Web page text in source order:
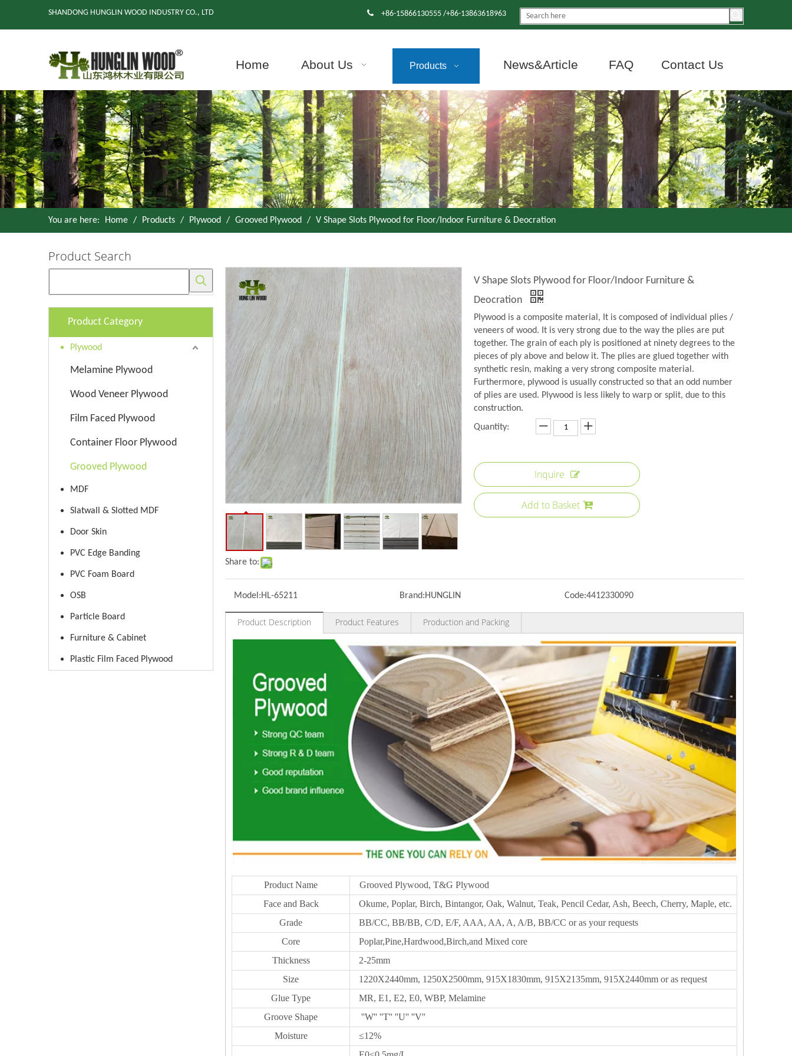
SHANDONG HUNGLIN WOOD INDUSTRY CO., LTD  +86-15866130555 /+86-13863618963
Home About Us Products News&Article FAQ Contact Us
You are here: Home / Products / Plywood / Grooved Plywood / V Shape Slots Plywood for Floor/Indoor Furniture & Deocration
Product Search
Product Category
Plywood
Melamine Plywood
Wood Veneer Plywood
Film Faced Plywood
Container Floor Plywood
Grooved Plywood
MDF
Slatwall & Slotted MDF
Door Skin
PVC Edge Banding
PVC Foam Board
OSB
Particle Board
Furniture & Cabinet
Plastic Film Faced Plywood
Share to:
V Shape Slots Plywood for Floor/Indoor Furniture &
Deocration
Plywood is a composite material, It is composed of individual plies /
veneers of wood. It is very strong due to the way the plies are put
together. The grain of each ply is positioned at ninety degrees to the
pieces of ply above and below it. The plies are glued together with
synthetic resin, making a very strong composite material.
Furthermore, plywood is usually constructed so that an odd number
of plies are used. Plywood is less likely to warp or split, due to this
construction.
Quantity:
Inquire
Add to Basket
Model:HL-65211 Brand:HUNGLIN Code:4412330090
Product Description Product Features Production and Packing
Product Name
Grooved Plywood, T&G Plywood
Face and Back
Okume, Poplar, Birch, Bintangor, Oak, Walnut, Teak, Pencil Cedar, Ash, Beech, Cherry, Maple, etc.
Grade
BB/CC, BB/BB, C/D, E/F, AAA, AA, A, A/B, BB/CC or as your requests
Core
Poplar,Pine,Hardwood,Birch,and Mixed core
Thickness
2-25mm
Size
1220X2440mm, 1250X2500mm, 915X1830mm, 915X2135mm, 915X2440mm or as request
Glue Type
MR, E1, E2, E0, WBP, Melamine
Groove Shape
''W'' ''T'' ''U'' ''V''
Moisture
≤12%